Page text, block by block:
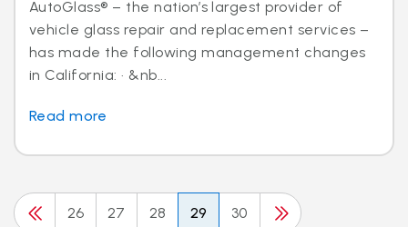
AutoGlass® – the nation’s largest provider of
vehicle glass repair and replacement services –
has made the following management changes
in California: · &nb...
Read more
26 27 28 29 30